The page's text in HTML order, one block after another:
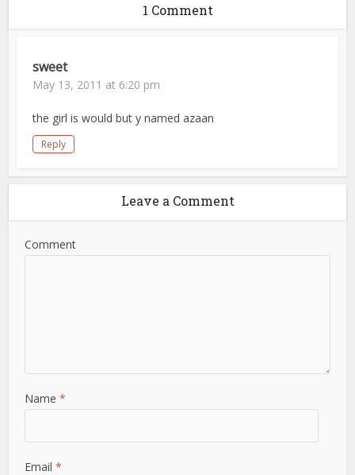
1 Comment
sweet
May 13, 2011 at 6:20 pm
the girl is would but y named azaan
Reply
Leave a Comment
Comment
Name*
Email*